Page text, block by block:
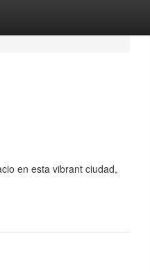
en esta vibrant ciudad,